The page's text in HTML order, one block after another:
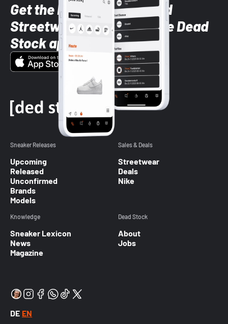
Get the latest Sneaker and
Streetwear styles with the Dead
Stock app
Sneaker Releases
Upcoming
Released
Unconfirmed
Brands
Models
Sales & Deals
Streetwear
Deals
Nike
Knowledge
Sneaker Lexicon
News
Magazine
Dead Stock
About
Jobs
DE EN